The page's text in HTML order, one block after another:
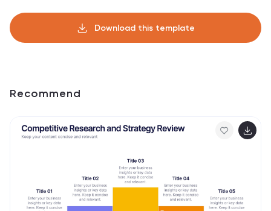
Download this template
Recommend